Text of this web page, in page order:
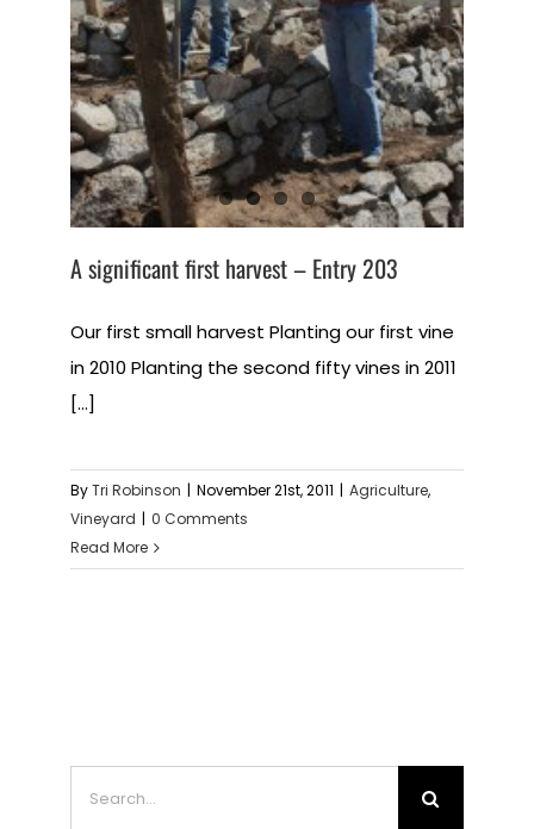
A significant first harvest – Entry 203
Our first small harvest Planting our first vine
in 2010 Planting the second fifty vines in 2011
[...]
ByTri Robinson | November 21st, 2011 | Agriculture,
Vineyard | 0 Comments
Read More